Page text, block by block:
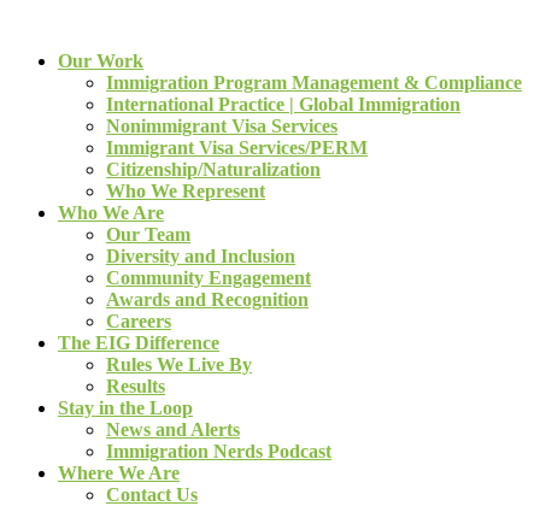
Our Work
Immigration Program Management & Compliance
International Practice | Global Immigration
Nonimmigrant Visa Services
Immigrant Visa Services/PERM
Citizenship/Naturalization
Who We Represent
Who We Are
Our Team
Diversity and Inclusion
Community Engagement
Awards and Recognition
Careers
The EIG Difference
Rules We Live By
Results
Stay in the Loop
News and Alerts
Immigration Nerds Podcast
Where We Are
Contact Us